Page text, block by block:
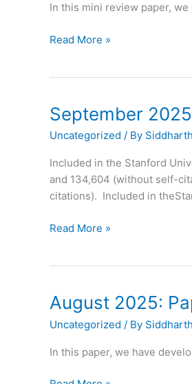
Physics
In this mini review paper, we
September
in
Journal
of
Chemistry
C
Read More »
September
Uncategorized / By
Included in the Stanford
and 134,604 (without self-
citations). Included in
September
Prof.
Das
in
top
Read More »
August 2025:
Uncategorized / By
In this paper, we have